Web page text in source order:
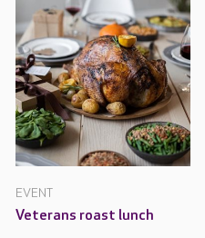
EVENT
Veterans roast lunch